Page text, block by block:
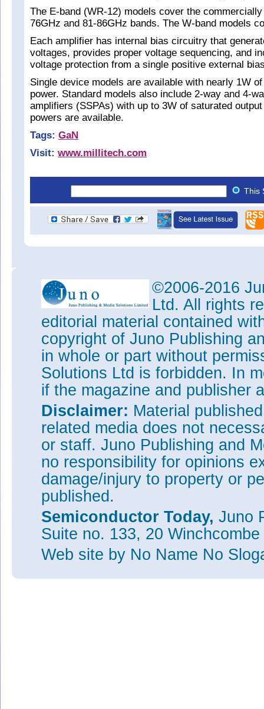
The E-band (WR-12) models cover the
76GHz and 81-86GHz bands. The W-band models
Each amplifier has internal bias circuitry that
voltages, provides proper voltage sequencing, and
voltage protection from a single positive external
Single device models are available with nearly 1W
power. Standard models also include 2-way and 4-
amplifiers (SSPAs) with up to 3W of saturated
powers are available.
Tags: GaN
Visit: www.millitech.com
This
©2006-2016
Ltd. All rights
editorial material contained
copyright of Juno Publishing
in whole or part without
Solutions Ltd is forbidden. In
if the magazine and publisher
Disclaimer: Material
related media does not
or staff. Juno Publishing and
no responsibility for opinions
damage/injury to property or
published.
Semiconductor Today, Juno
Suite no. 133, 20
Web site by No Name No